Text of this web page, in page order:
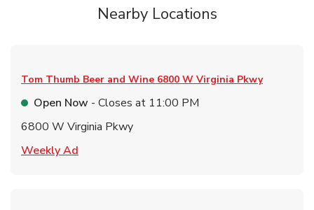
Nearby Locations
Tom Thumb Beer and Wine 6800 W Virginia Pkwy
Open Now - Closes at 11:00 PM
6800 W Virginia Pkwy
Weekly Ad